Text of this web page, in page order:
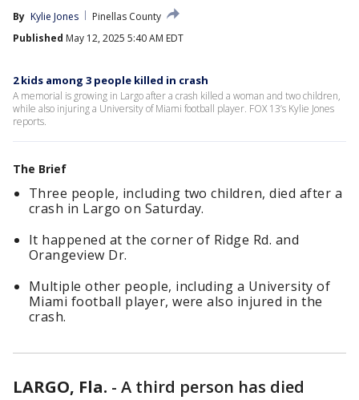
By Kylie Jones
Pinellas County
Published May 12, 2025 5:40 AM EDT
2 kids among 3 people killed in crash
A memorial is growing in Largo after a crash killed a woman and two children,
while also injuring a University of Miami football player. FOX 13’s Kylie Jones
reports.
The Brief
Three people, including two children, died after a
crash in Largo on Saturday.
It happened at the corner of Ridge Rd. and
Orangeview Dr.
Multiple other people, including a University of
Miami football player, were also injured in the
crash.
LARGO, Fla. - A third person has died